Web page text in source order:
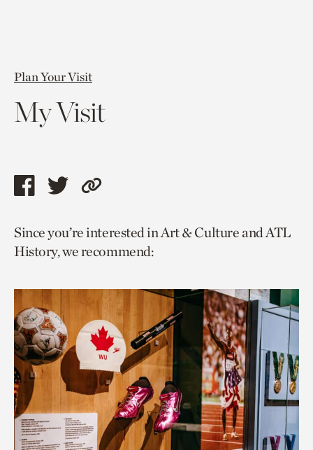
Plan Your Visit
My Visit
Share
page
via
Share
page
via
Copy
to
current
Since you’re interested in Art & Culture and ATL
History, we recommend: